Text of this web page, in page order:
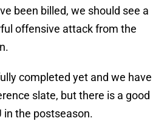
been billed, we should see a
offensive attack from the
completed yet and we have
slate, but there is a good
in the postseason.